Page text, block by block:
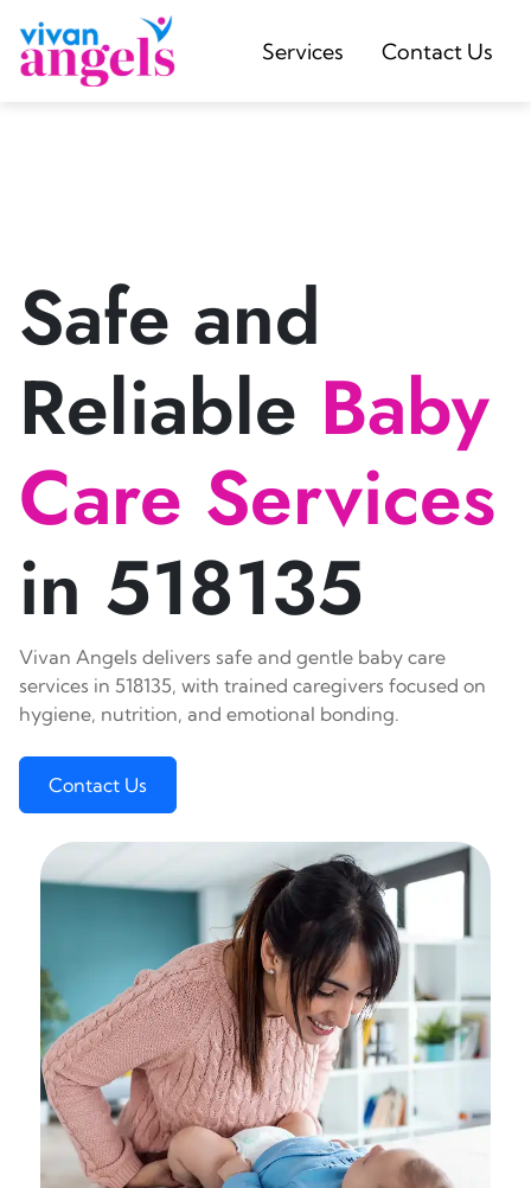
Services Contact Us
Safe and
Reliable Baby
Care Services
in 518135
Vivan Angels delivers safe and gentle baby care
services in 518135, with trained caregivers focused on
hygiene, nutrition, and emotional bonding.
Contact Us